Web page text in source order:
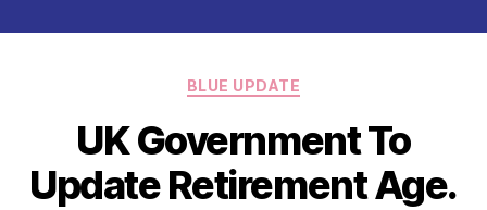
Categories
BLUE UPDATE
UK Government To
Update Retirement Age.